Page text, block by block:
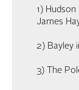
1)
James
2) Bayley
3) The